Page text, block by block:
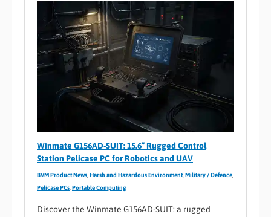
CASE STUDIES
MEDIA
Winmate G156AD-SUIT: 15.6” Rugged Control
Station Pelicase PC for Robotics and UAV
BVM Product News Harsh and Hazardous Environment, Military / Defence
Pelicase PCs Portable Computing
Discover the Winmate G156AD-SUIT: a rugged